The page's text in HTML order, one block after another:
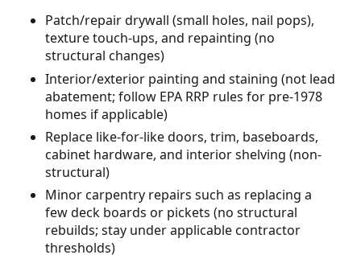
Patch/repair drywall (small holes, nail pops),
texture touch-ups, and repainting (no
structural changes)
Interior/exterior painting and staining (not lead
abatement; follow EPA RRP rules for pre-1978
homes if applicable)
Replace like-for-like doors, trim, baseboards,
cabinet hardware, and interior shelving (non-
structural)
Minor carpentry repairs such as replacing a
few deck boards or pickets (no structural
rebuilds; stay under applicable contractor
thresholds)